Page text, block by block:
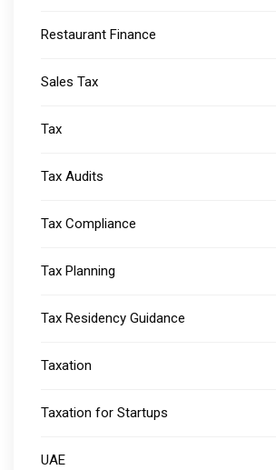
Restaurant Finance
Sales Tax
Tax
Tax Audits
Tax Compliance
Tax Planning
Tax Residency Guidance
Taxation
Taxation for Startups
UAE